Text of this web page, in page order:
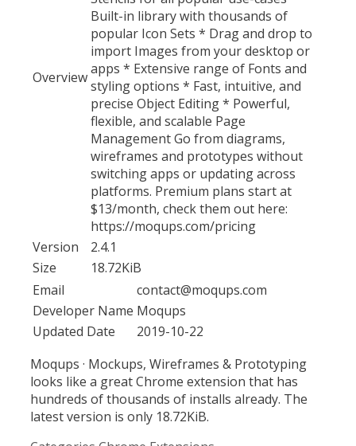
Overview
Built-in library with thousands of
popular Icon Sets * Drag and drop to
import Images from your desktop or
apps * Extensive range of Fonts and
styling options * Fast, intuitive, and
precise Object Editing * Powerful,
flexible, and scalable Page
Management Go from diagrams,
wireframes and prototypes without
switching apps or updating across
platforms. Premium plans start at
$13/month, check them out here:
https://moqups.com/pricing
Version
2.4.1
Size
18.72KiB
Email
contact@moqups.com
Developer Name Moqups
Updated Date
2019-10-22
Moqups · Mockups, Wireframes & Prototyping
looks like a great Chrome extension that has
hundreds of thousands of installs already. The
latest version is only 18.72KiB.